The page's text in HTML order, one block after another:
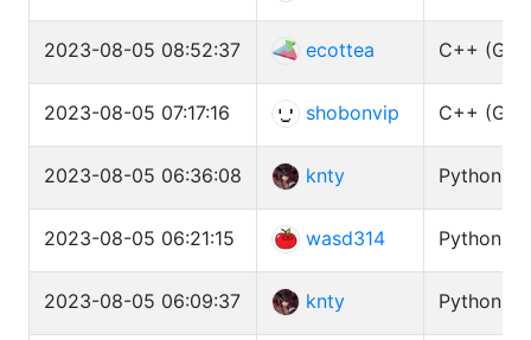
2023-08-05 08:52:37 ecottea C++
2023-08-05 07:17:16 shobonvip C++
2023-08-05 06:36:08 knty Python3
2023-08-05 06:21:15 wasd314 Python3
2023-08-05 06:09:37 knty Python3